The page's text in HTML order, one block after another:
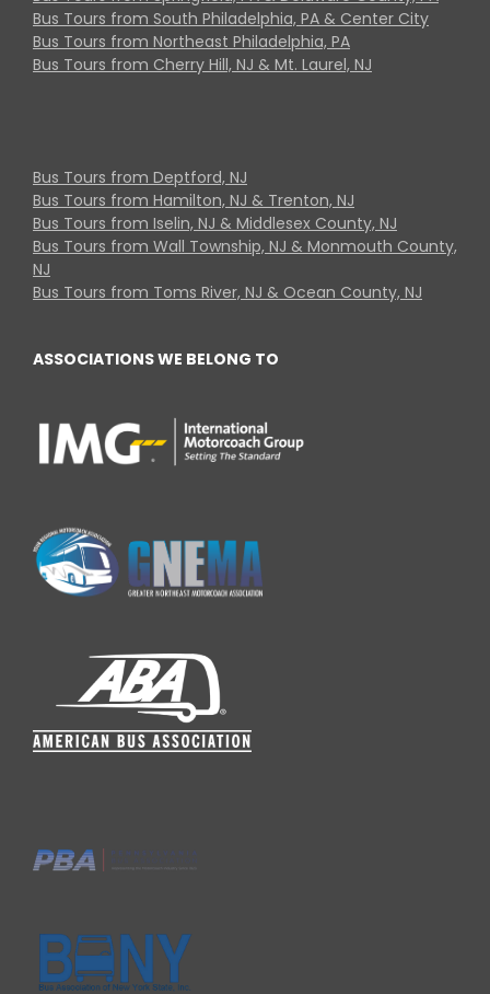
Bus Tours from South Philadelphia, PA & Center City
Bus Tours from Northeast Philadelphia, PA
Bus Tours from Cherry Hill, NJ & Mt. Laurel, NJ
Bus Tours from Deptford, NJ
Bus Tours from Hamilton, NJ & Trenton, NJ
Bus Tours from Iselin, NJ & Middlesex County, NJ
Bus Tours from Wall Township, NJ & Monmouth County,
NJ
Bus Tours from Toms River, NJ & Ocean County, NJ
ASSOCIATIONS WE BELONG TO